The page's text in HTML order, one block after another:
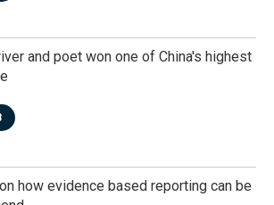
and poet won one of China's highest
how evidence based reporting can be